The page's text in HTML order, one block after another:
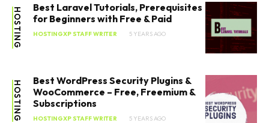
HOSTING
Best Laravel Tutorials, Prerequisites
for Beginners with Free & Paid
HOSTINGXP STAFF WRITER 5 YEARS AGO
HOSTING
Best WordPress Security Plugins &
WooCommerce – Free, Freemium &
Subscriptions
HOSTINGXP STAFF WRITER 5 YEARS AGO